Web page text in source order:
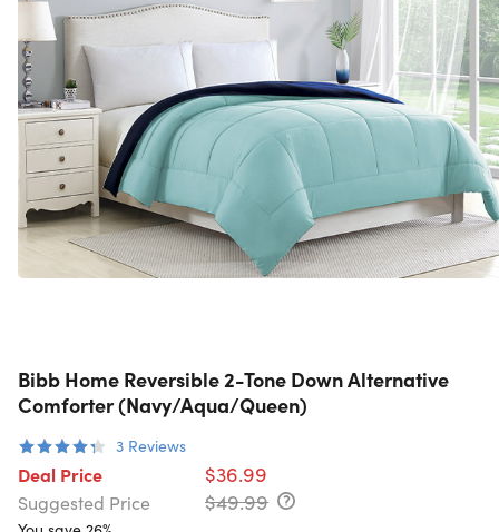
Bibb Home Reversible 2-Tone Down Alternative
Comforter (Navy/Aqua/Queen)
3 Reviews
Deal Price $36.99
Suggested Price $49.99